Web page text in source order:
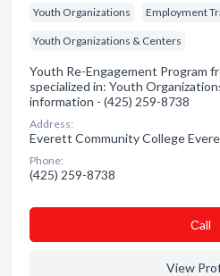
Youth Organizations Employment
Youth Organizations & Centers
Youth Re-Engagement Program
specialized in: Youth
information - (425) 259-8738
Address:
Everett Community College
Phone:
(425) 259-8738
Сall
View